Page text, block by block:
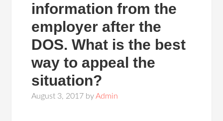
information from the
employer after the
DOS. What is the best
way to appeal the
situation?
August 3, 2017 byAdmin